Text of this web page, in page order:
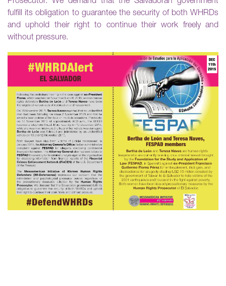
fulfill its obligation to guarantee the security of both WHRDs
and uphold their right to continue their work freely and
without pressure.